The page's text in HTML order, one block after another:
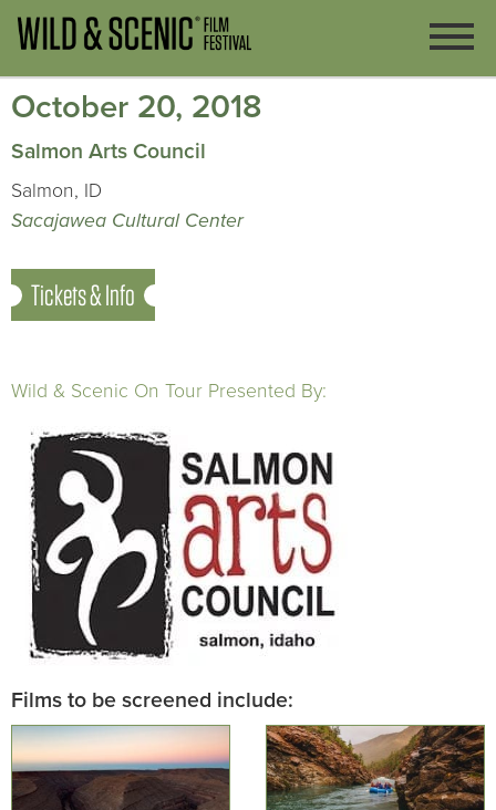
October 20, 2018
Salmon Arts Council
Salmon, ID
Sacajawea Cultural Center
Tickets & Info
Wild & Scenic On Tour Presented By:
Films to be screened include: